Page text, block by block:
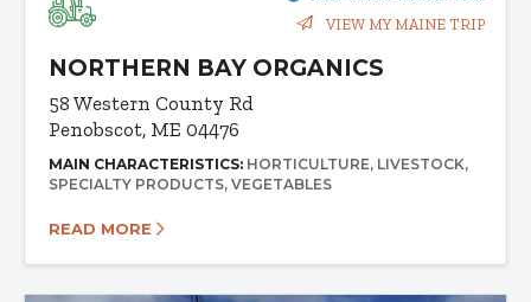
VIEW MY MAINE TRIP
NORTHERN BAY ORGANICS
58 Western County Rd
Penobscot, ME 04476
MAIN CHARACTERISTICS: HORTICULTURE LIVESTOCK
SPECIALTY PRODUCTS VEGETABLES
READ MORE